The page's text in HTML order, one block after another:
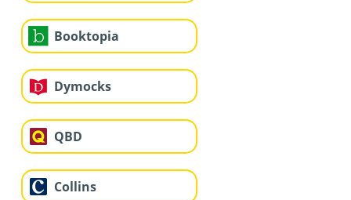
Booktopia
Dymocks
QBD
Collins